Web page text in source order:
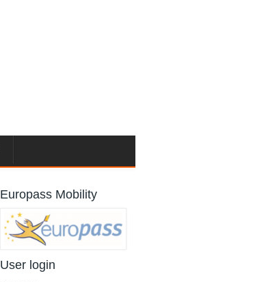
Europass Mobility
User login